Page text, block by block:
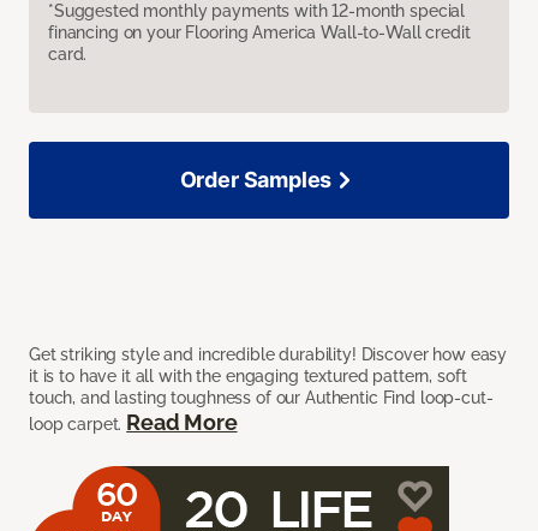
*Suggested monthly payments with 12-month special
financing on your Flooring America Wall-to-Wall credit
card.
Get striking style and incredible durability! Discover how easy
it is to have it all with the engaging textured pattern, soft
touch, and lasting toughness of our Authentic Find loop-cut-
loop carpet. Read More
Order Samples